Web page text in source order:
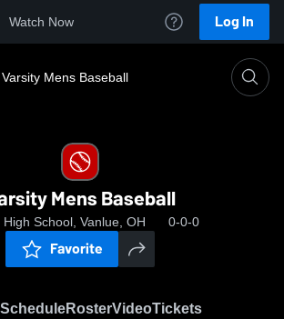
Watch Now Log In
Varsity Mens Baseball
Mens Baseball
High School, Vanlue, OH 0-0-0
Favorite
ScheduleRosterVideoTickets